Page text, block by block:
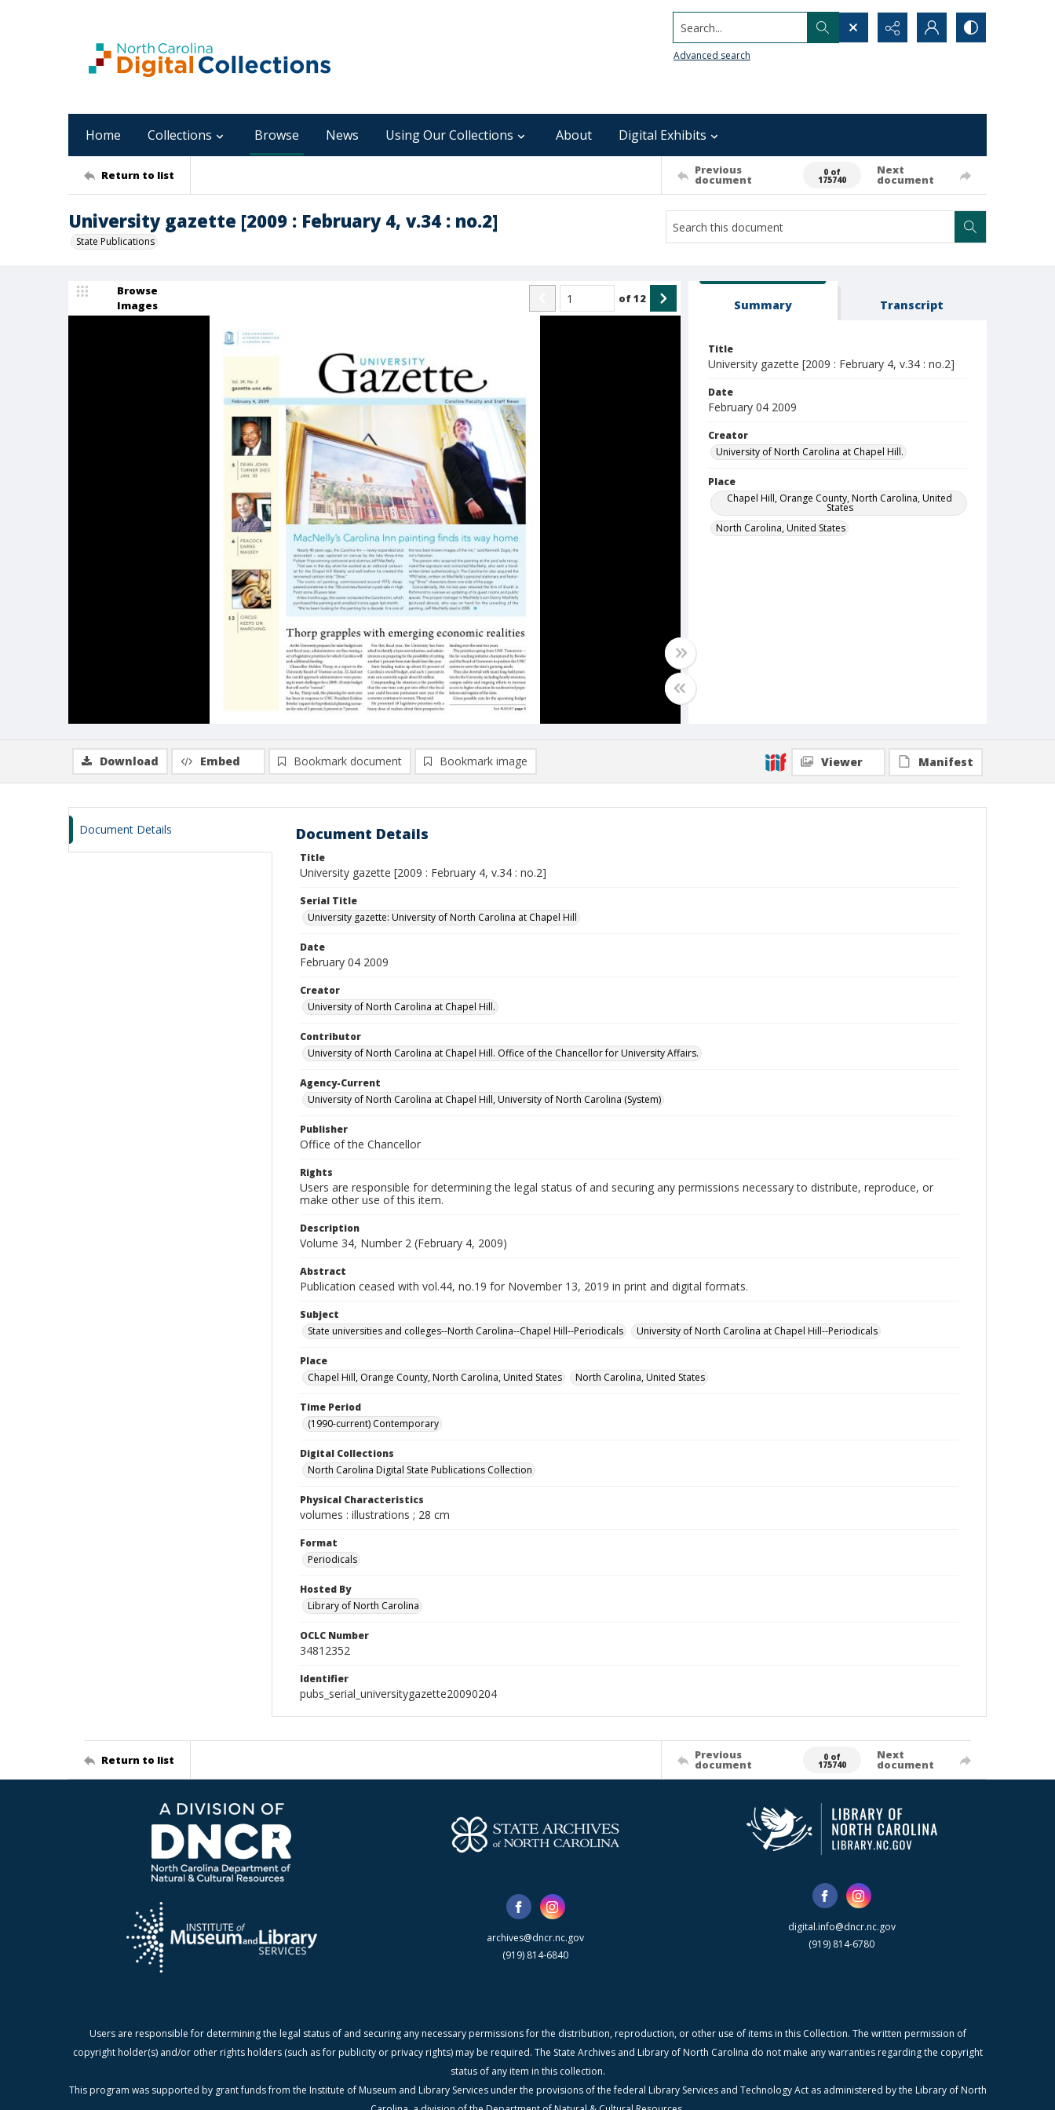
Search...
Advanced search
Home Collections Browse News Using Our Collections About Digital Exhibits
Return to list Previous
document
0 of
175740
Next
document
University gazette [2009 : February 4, v.34 : no.2]
State Publications
Browse
Images
of12 Summary Transcript
Title
University gazette [2009 : February 4, v.34 : no.2]
Date
February 04 2009
Creator
University of North Carolina at Chapel Hill.
Place
Chapel Hill, Orange County, North Carolina, United
States
North Carolina, United States
Download Embed Bookmark document Bookmark image Viewer Manifest
Document Details Document Details
Title
University gazette [2009 : February 4, v.34 : no.2]
Serial Title
University gazette: University of North Carolina at Chapel Hill
Date
February 04 2009
Creator
University of North Carolina at Chapel Hill.
Contributor
University of North Carolina at Chapel Hill. Office of the Chancellor for University Affairs.
Agency-Current
University of North Carolina at Chapel Hill, University of North Carolina (System)
Publisher
Office of the Chancellor
Rights
Users are responsible for determining the legal status of and securing any permissions necessary to distribute, reproduce, or
make other use of this item.
Description
Volume 34, Number 2 (February 4, 2009)
Abstract
Publication ceased with vol.44, no.19 for November 13, 2019 in print and digital formats.
Subject
State universities and colleges--North Carolina--Chapel Hill--Periodicals
University of North Carolina at Chapel Hill--Periodicals
Place
Chapel Hill, Orange County, North Carolina, United States
North Carolina, United States
Time Period
(1990-current) Contemporary
Digital Collections
North Carolina Digital State Publications Collection
Physical Characteristics
volumes : illustrations ; 28 cm
Format
Periodicals
Hosted By
Library of North Carolina
OCLC Number
34812352
Identifier
pubs_serial_universitygazette20090204
Return to list Previous
document
0 of
175740
Next
document
archives@dncr.nc.gov
(919) 814-6840
digital.info@dncr.nc.gov
(919) 814-6780
Users are responsible for determining the legal status of and securing any necessary permissions for the distribution, reproduction, or other use of items in this Collection. The written permission of
copyright holder(s) and/or other rights holders (such as for publicity or privacy rights) may be required. The State Archives and Library of North Carolina do not make any warranties regarding the copyright
status of any item in this collection.
This program was supported by grant funds from the Institute of Museum and Library Services under the provisions of the federal Library Services and Technology Act as administered by the Library of North